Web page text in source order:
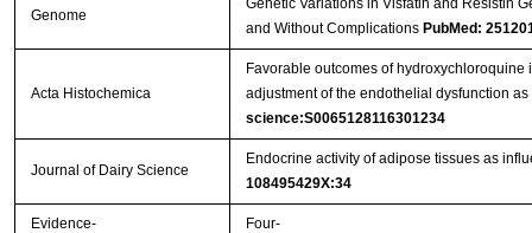
Genome
and Without Complications PubMed:
Acta Histochemica
Favorable outcomes of
adjustment of the endothelial dysfunction
science:S0065128116301234
Journal of Dairy Science
Endocrine activity of adipose tissues as
108495429X:34
Evidence-
Four-